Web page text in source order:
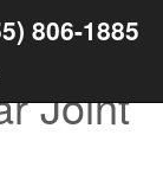
806-1885
Joint